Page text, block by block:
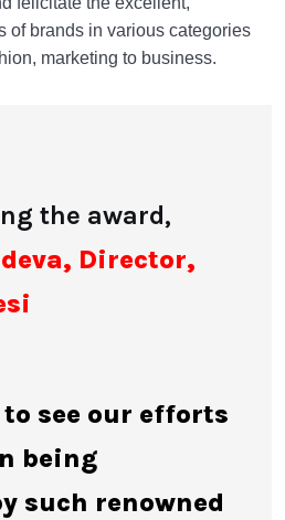
of brands in various categories
marketing to business.
the award,
Director,
see our efforts
being
such renowned